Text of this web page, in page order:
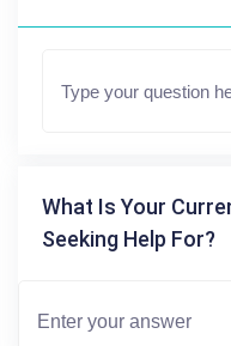
What Is Your
Seeking Help For?